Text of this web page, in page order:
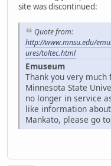
site was discontinued:
Quote from:
http://www.mnsu.edu/
ures/toltec.html
Emuseum
Thank you very
Minnesota State
no longer in service
like information
Mankato, please go to